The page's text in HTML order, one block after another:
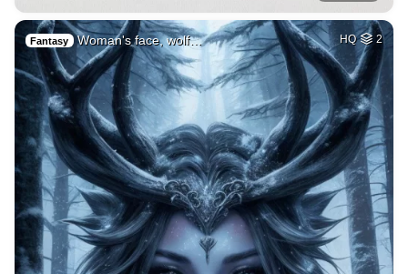
Fantasy Woman's face, wolf… HQ 2